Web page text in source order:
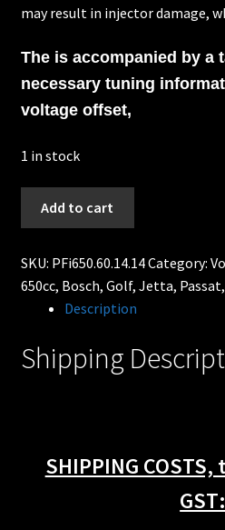
may result in injector damage,
The is accompanied by a
necessary tuning
voltage offset,
1 in stock
Fuel
injectors
98
Volkswagen
Jetta
Add to cart
SKU: PFi650.60.14.14Category:
650cc, Bosch, Golf, Jetta, Passat,
Description
Shipping
SHIPPING
GST: